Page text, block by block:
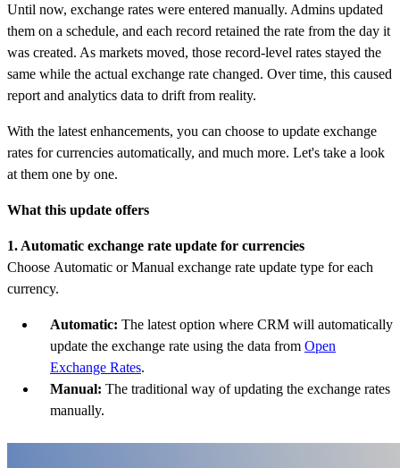
Until now, exchange rates were entered manually. Admins updated
them on a schedule, and each record retained the rate from the day it
was created. As markets moved, those record-level rates stayed the
same while the actual exchange rate changed. Over time, this caused
report and analytics data to drift from reality.
With the latest enhancements, you can choose to update exchange
rates for currencies automatically, and much more. Let's take a look
at them one by one.
What this update offers
1. Automatic exchange rate update for currencies
Choose Automatic or Manual exchange rate update type for each
currency.
Automatic: The latest option where CRM will automatically
update the exchange rate using the data from Open
Exchange Rates.
Manual: The traditional way of updating the exchange rates
manually.